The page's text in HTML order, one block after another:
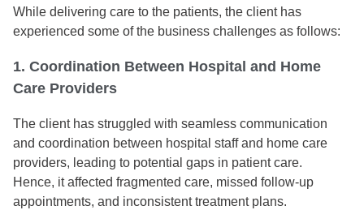
While delivering care to the patients, the client has
experienced some of the business challenges as follows:
1. Coordination Between Hospital and Home
Care Providers
The client has struggled with seamless communication
and coordination between hospital staff and home care
providers, leading to potential gaps in patient care.
Hence, it affected fragmented care, missed follow-up
appointments, and inconsistent treatment plans.